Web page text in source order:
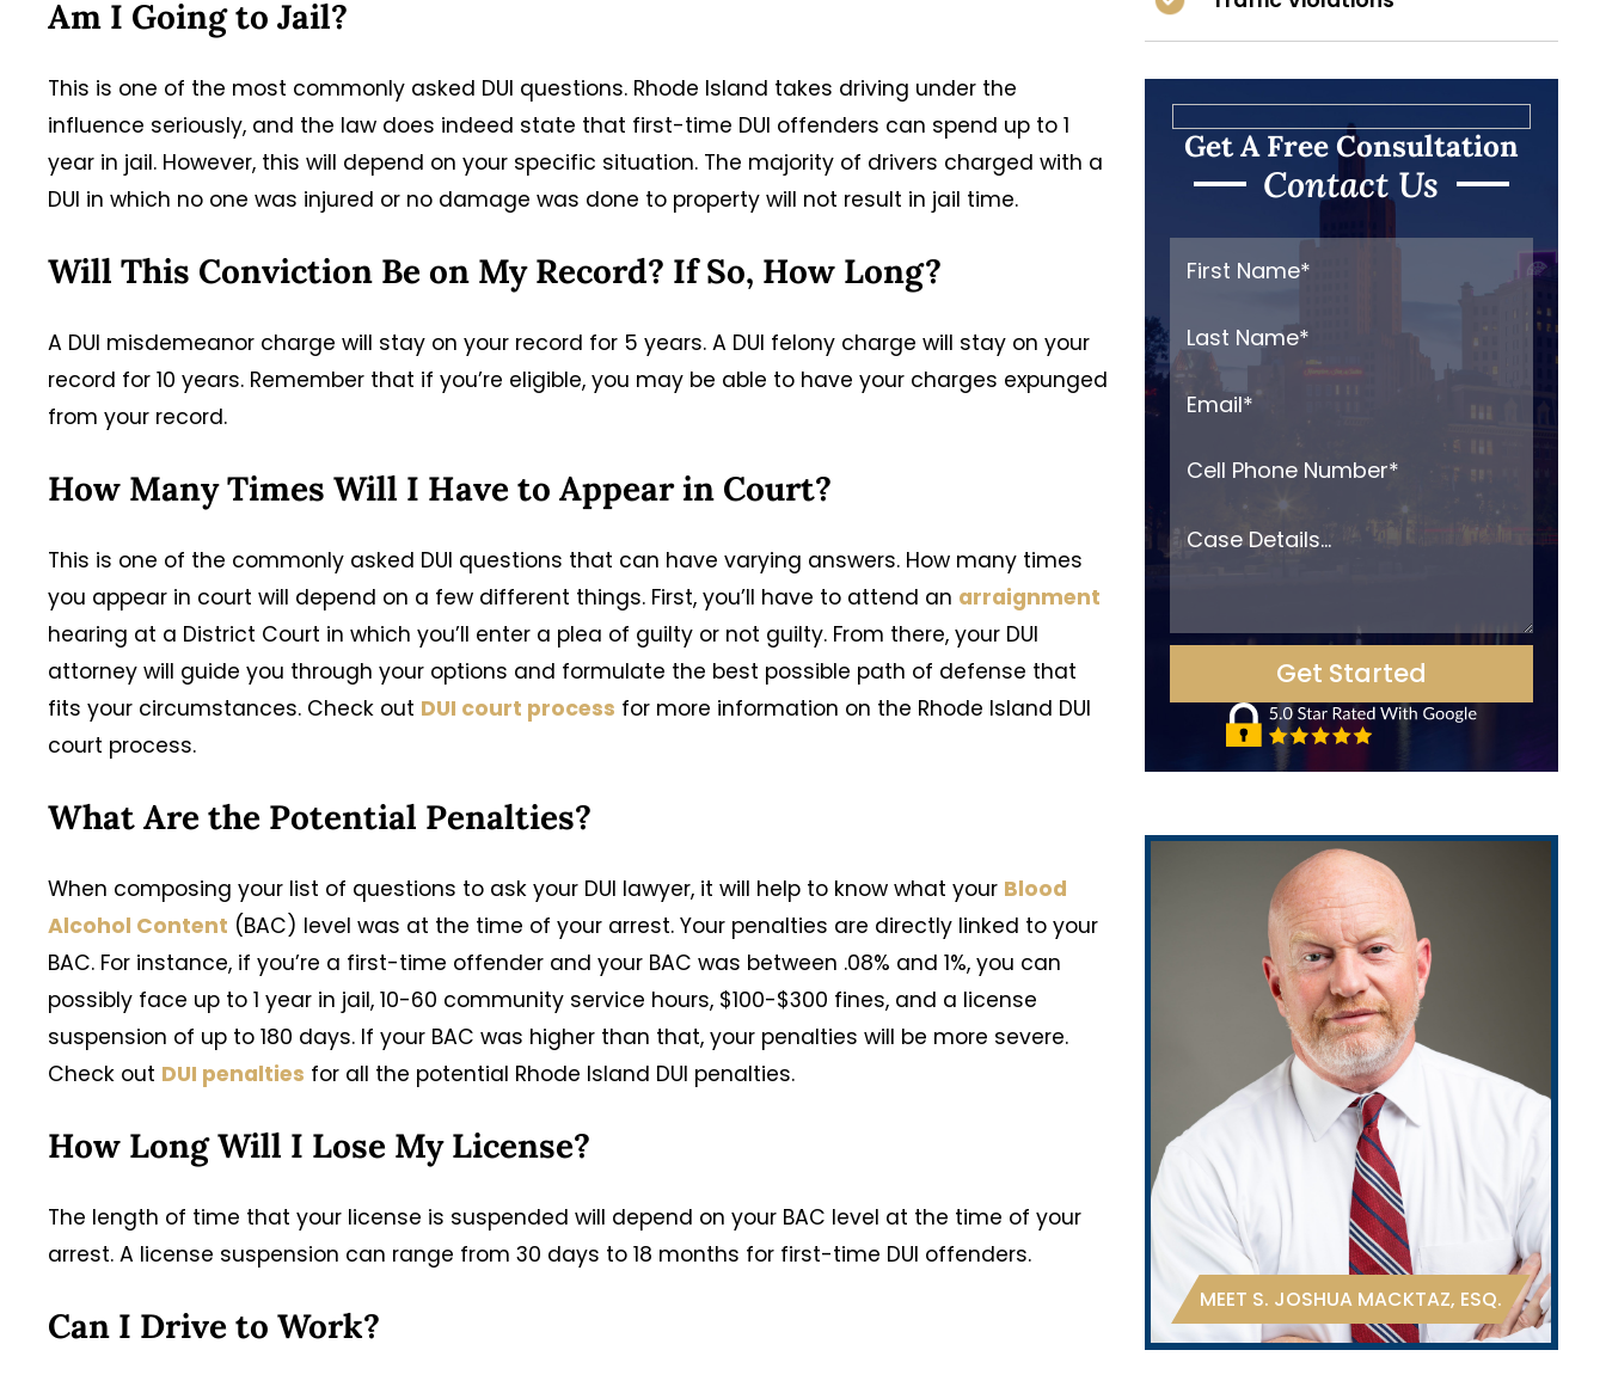
Am I Going to Jail?
This is one of the most commonly asked DUI questions. Rhode Island takes driving under the
influence seriously, and the law does indeed state that first-time DUI offenders can spend up to 1
year in jail. However, this will depend on your specific situation. The majority of drivers charged with a
DUI in which no one was injured or no damage was done to property will not result in jail time.
Will This Conviction Be on My Record? If So, How Long?
A DUI misdemeanor charge will stay on your record for 5 years. A DUI felony charge will stay on your
record for 10 years. Remember that if you’re eligible, you may be able to have your charges expunged
from your record.
How Many Times Will I Have to Appear in Court?
This is one of the commonly asked DUI questions that can have varying answers. How many times
you appear in court will depend on a few different things. First, you’ll have to attend an arraignment
hearing at a District Court in which you’ll enter a plea of guilty or not guilty. From there, your DUI
attorney will guide you through your options and formulate the best possible path of defense that
fits your circumstances. Check out DUI court process for more information on the Rhode Island DUI
court process.
What Are the Potential Penalties?
When composing your list of questions to ask your DUI lawyer, it will help to know what your Blood
Alcohol Content (BAC) level was at the time of your arrest. Your penalties are directly linked to your
BAC. For instance, if you’re a first-time offender and your BAC was between .08% and 1%, you can
possibly face up to 1 year in jail, 10-60 community service hours, $100-$300 fines, and a license
suspension of up to 180 days. If your BAC was higher than that, your penalties will be more severe.
Check out DUI penalties for all the potential Rhode Island DUI penalties.
How Long Will I Lose My License?
The length of time that your license is suspended will depend on your BAC level at the time of your
arrest. A license suspension can range from 30 days to 18 months for first-time DUI offenders.
Can I Drive to Work?
Get A Free Consultation
Contact Us
MEET S. JOSHUA MACKTAZ, ESQ.